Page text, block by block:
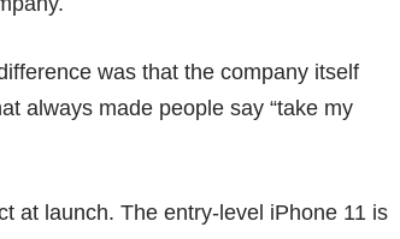
was that the company itself
always made people say “take my
at launch. The entry-level iPhone 11 is